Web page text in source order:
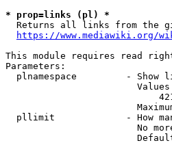
* prop=links (pl) *
Returns all links from the
https://www.mediawiki.org/
This module requires read
Parameters:
plnamespace         - Show
pllimit             - How
No